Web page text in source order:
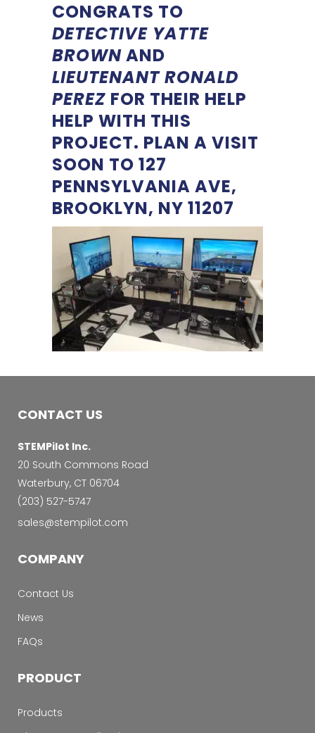
CONGRATS TO
DETECTIVE YATTE
BROWNAND
LIEUTENANT RONALD
PEREZ FOR THEIR HELP
HELP WITH THIS
PROJECT. PLAN A VISIT
SOON TO 127
PENNSYLVANIA AVE,
BROOKLYN, NY 11207
CONTACT US
STEMPilot Inc.
20 South Commons Road
Waterbury, CT 06704
‭(203) 527-5747‬
sales@stempilot.com
COMPANY
Contact Us
News
FAQs
PRODUCT
Products